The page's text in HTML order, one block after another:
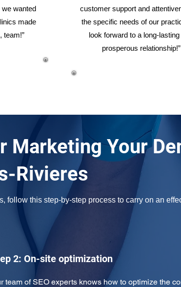
we wanted
made
team!”
customer support and
the specific needs of our
look forward to a long-lasting
prosperous relationship!”
Your
Rivieres
follow this step-by-step process to carry on an
2: On-site optimization
team of SEO experts knows how to optimize the